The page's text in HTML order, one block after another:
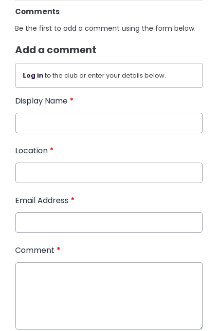
Comments
Be the first to add a comment using the form below.
Add a comment
Log into the club or enter your details below.
Display Name *
Location *
Email Address *
Comment *